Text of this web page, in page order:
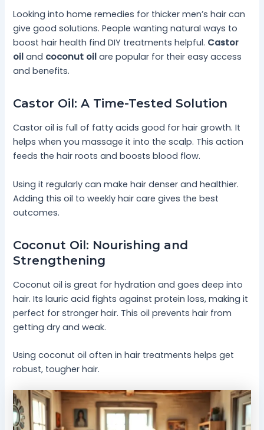
Looking into home remedies for thicker men’s hair can
give good solutions. People wanting natural ways to
boost hair health find DIY treatments helpful. Castor
oil and coconut oil are popular for their easy access
and benefits.
Castor Oil: A Time-Tested Solution
Castor oil is full of fatty acids good for hair growth. It
helps when you massage it into the scalp. This action
feeds the hair roots and boosts blood flow.
Using it regularly can make hair denser and healthier.
Adding this oil to weekly hair care gives the best
outcomes.
Coconut Oil: Nourishing and
Strengthening
Coconut oil is great for hydration and goes deep into
hair. Its lauric acid fights against protein loss, making it
perfect for stronger hair. This oil prevents hair from
getting dry and weak.
Using coconut oil often in hair treatments helps get
robust, tougher hair.